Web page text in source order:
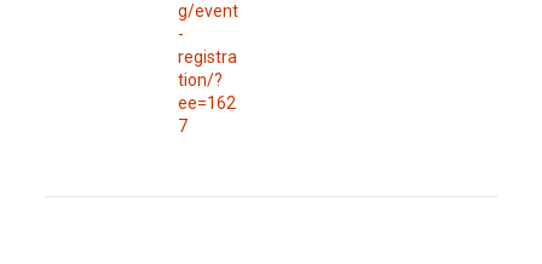
g/event
-
registra
tion/?
ee=162
7